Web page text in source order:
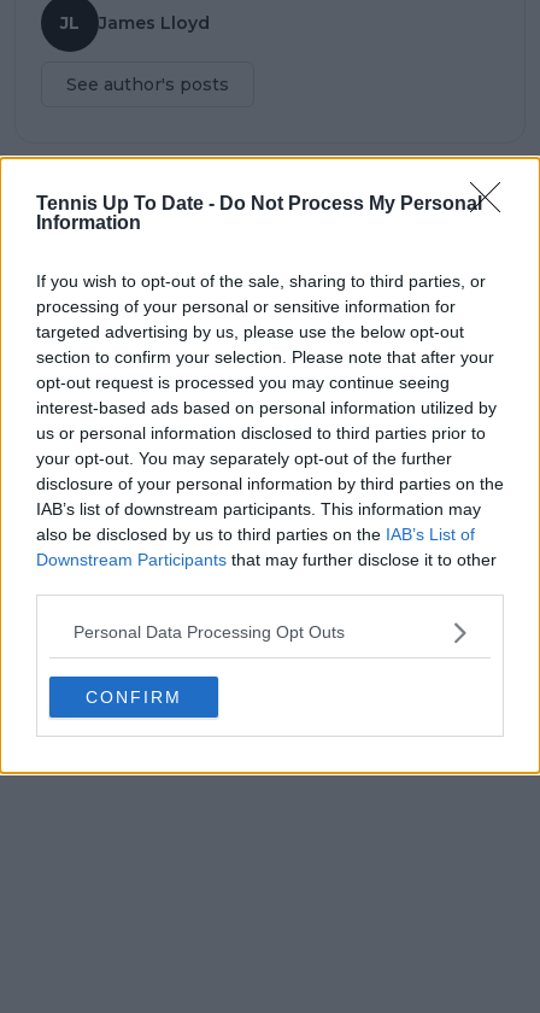
Tennis Up To Date - Do Not Process My Personal
Information
If you wish to opt-out of the sale, sharing to third parties, or
processing of your personal or sensitive information for
targeted advertising by us, please use the below opt-out
section to confirm your selection. Please note that after your
opt-out request is processed you may continue seeing
interest-based ads based on personal information utilized by
us or personal information disclosed to third parties prior to
your opt-out. You may separately opt-out of the further
disclosure of your personal information by third parties on the
IAB’s list of downstream participants. This information may
also be disclosed by us to third parties on the IAB’s List of
Downstream Participants that may further disclose it to other
Personal Data Processing Opt Outs
CONFIRM
JL James Lloyd
See author's posts
claps 0
visitors
Previous article
"Not happy with the
way I played" says
Basilashvili despite win
over Tsitsipas
Next article
"He's a top-class
player " says Nadal
about Kei Nishikori
Write a comment